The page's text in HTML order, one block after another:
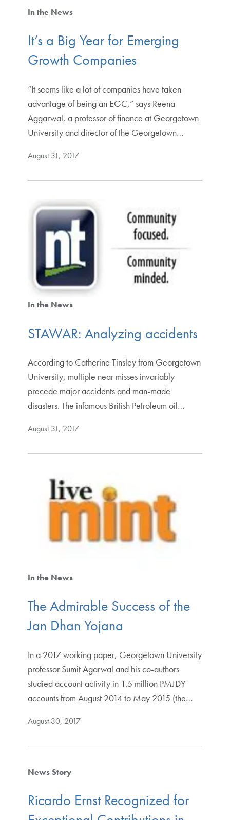
In the News
It’s a Big Year for Emerging
Growth Companies
“It seems like a lot of companies have taken
advantage of being an EGC,” says Reena
Aggarwal, a professor of finance at Georgetown
University and director of the Georgetown…
August 31, 2017
In the News
STAWAR: Analyzing accidents
According to Catherine Tinsley from Georgetown
University, multiple near misses invariably
precede major accidents and man-made
disasters. The infamous British Petroleum oil…
August 31, 2017
In the News
The Admirable Success of the
Jan Dhan Yojana
In a 2017 working paper, Georgetown University
professor Sumit Agarwal and his co-authors
studied account activity in 1.5 million PMJDY
accounts from August 2014 to May 2015 (the…
August 30, 2017
News Story
Ricardo Ernst Recognized for